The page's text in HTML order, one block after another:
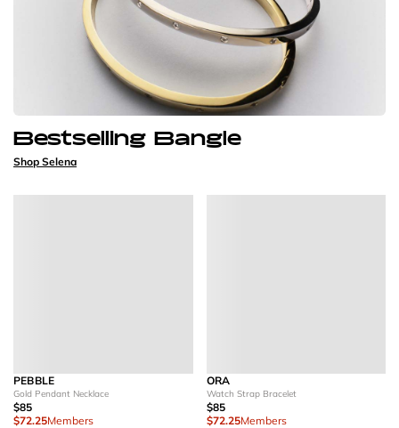
Bestselling Bangle
Shop Selena
PEBBLE
Gold Pendant Necklace
$85
$72.25Members
ORA
Watch Strap Bracelet
$85
$72.25Members